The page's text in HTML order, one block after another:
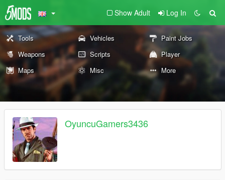
Show Adult Log In
Tools Vehicles
Paint Jobs
Weapons
Scripts
Player
Maps
Misc More
OyuncuGamers3436